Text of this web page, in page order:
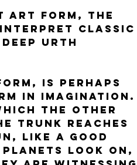
art form, the
interpret classic
Urth
is perhaps
in imagination.
the other
trunk reaches
like a good
look on,